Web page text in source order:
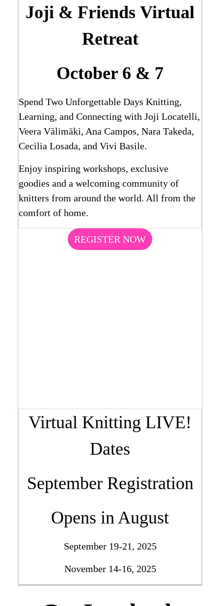
Joji & Friends Virtual
Retreat
October 6 & 7
Spend Two Unforgettable Days Knitting,
Learning, and Connecting with Joji Locatelli,
Veera Välimäki, Ana Campos, Nara Takeda,
Cecilia Losada, and Vivi Basile.
Enjoy inspiring workshops, exclusive
goodies and a welcoming community of
knitters from around the world. All from the
comfort of home.
REGISTER NOW
Virtual Knitting LIVE!
Dates
September Registration
Opens in August
September 19-21, 2025
November 14-16, 2025